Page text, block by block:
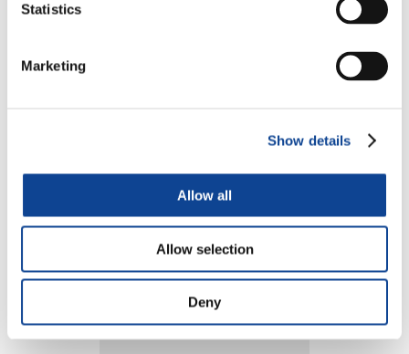
Statistics
Marketing
Show details
Allow all
Allow selection
Deny
Silvia Ligios
silvia.ligios@new-humanity.org
Marco Provenzale